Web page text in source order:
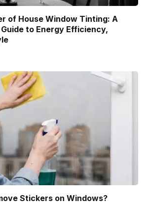
of House Window Tinting: A
to Energy Efficiency,
Stickers on Windows?